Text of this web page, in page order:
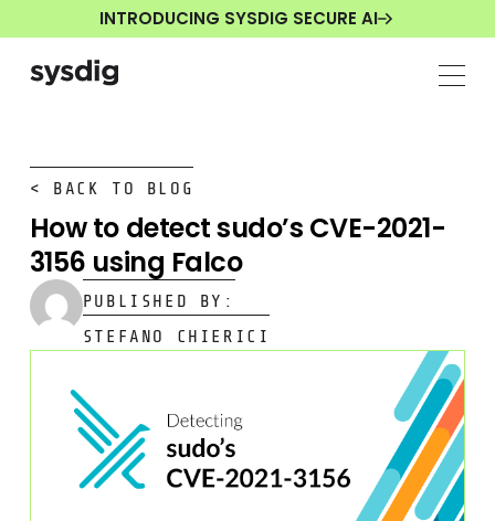
INTRODUCING SYSDIG SECURE AI
< BACK TO BLOG
How to detect sudo’s CVE-2021-
3156 using Falco
PUBLISHED BY:
STEFANO CHIERICI